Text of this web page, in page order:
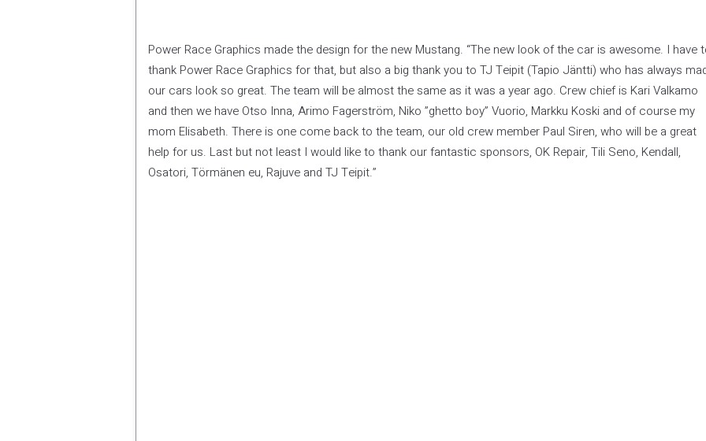
Power Race Graphics made the design for the new Mustang. “The new look of the car is awesome. I have
thank Power Race Graphics for that, but also a big thank you to TJ Teipit (Tapio Jäntti) who has always
our cars look so great. The team will be almost the same as it was a year ago. Crew chief is Kari Valkamo
and then we have Otso Inna, Arimo Fagerström, Niko ”ghetto boy” Vuorio, Markku Koski and of course my
mom Elisabeth. There is one come back to the team, our old crew member Paul Siren, who will be a great
help for us. Last but not least I would like to thank our fantastic sponsors, OK Repair, Tili Seno, Kendall,
Osatori, Törmänen eu, Rajuve and TJ Teipit.”